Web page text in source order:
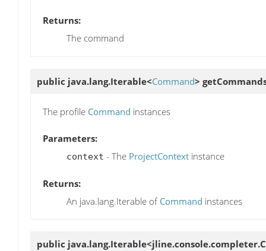
Returns:
The command
public java.lang.Iterable<Command>
The profile Command instances
Parameters:
context - The ProjectContext instance
Returns:
An java.lang.Iterable of Command instances
public